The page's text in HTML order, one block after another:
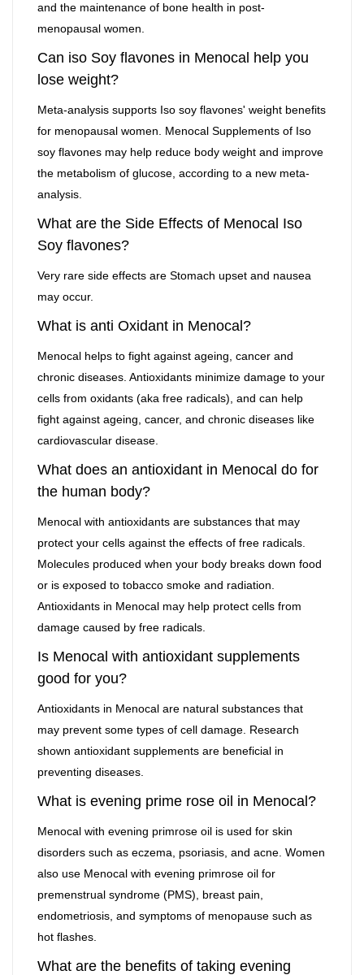
and the maintenance of bone health in post-
menopausal women.
Can iso Soy flavones in Menocal help you
lose weight?
Meta-analysis supports Iso soy flavones' weight benefits
for menopausal women. Menocal Supplements of Iso
soy flavones may help reduce body weight and improve
the metabolism of glucose, according to a new meta-
analysis.
What are the Side Effects of Menocal Iso
Soy flavones?
Very rare side effects are Stomach upset and nausea
may occur.
What is anti Oxidant in Menocal?
Menocal helps to fight against ageing, cancer and
chronic diseases. Antioxidants minimize damage to your
cells from oxidants (aka free radicals), and can help
fight against ageing, cancer, and chronic diseases like
cardiovascular disease.
What does an antioxidant in Menocal do for
the human body?
Menocal with antioxidants are substances that may
protect your cells against the effects of free radicals.
Molecules produced when your body breaks down food
or is exposed to tobacco smoke and radiation.
Antioxidants in Menocal may help protect cells from
damage caused by free radicals.
Is Menocal with antioxidant supplements
good for you?
Antioxidants in Menocal are natural substances that
may prevent some types of cell damage. Research
shown antioxidant supplements are beneficial in
preventing diseases.
What is evening prime rose oil in Menocal?
Menocal with evening primrose oil is used for skin
disorders such as eczema, psoriasis, and acne. Women
also use Menocal with evening primrose oil for
premenstrual syndrome (PMS), breast pain,
endometriosis, and symptoms of menopause such as
hot flashes.
What are the benefits of taking evening